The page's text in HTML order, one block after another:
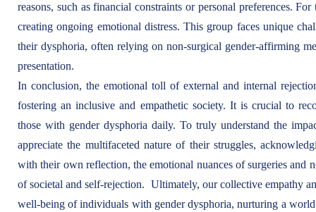
reasons, such as financial constraints or personal preferences.
creating ongoing emotional distress. This group faces unique
their dysphoria, often relying on non-surgical gender-affirming
presentation.
In conclusion, the emotional toll of external and internal
fostering an inclusive and empathetic society. It is crucial to
those with gender dysphoria daily. To truly understand the
appreciate the multifaceted nature of their struggles,
with their own reflection, the emotional nuances of surgeries and
of societal and self-rejection. Ultimately, our collective empathy
well-being of individuals with gender dysphoria, nurturing a